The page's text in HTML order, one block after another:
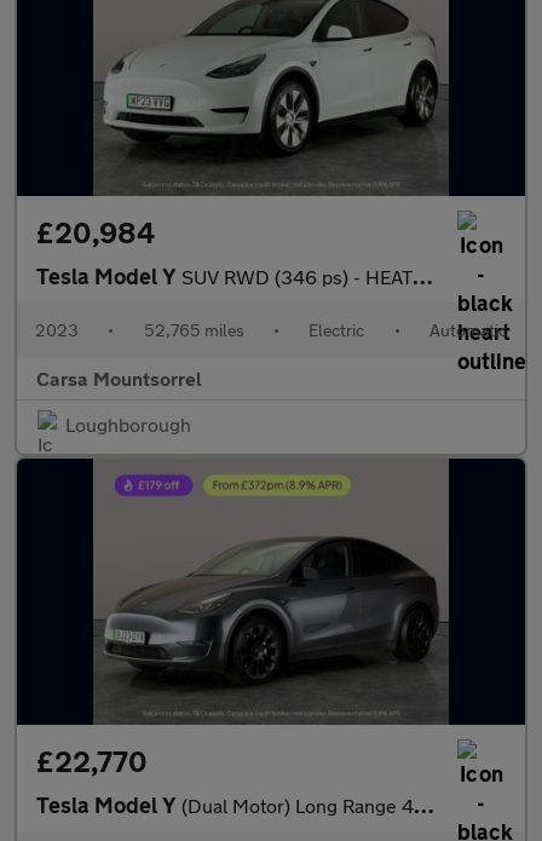
£20,984
Tesla Model Y SUV RWD (346 ps) - HEATED STEERING - BLIND SPOT ASSIST - WIFI
2023 • 52,765 miles • Electric • Automatic
Carsa Mountsorrel
Loughborough
£22,770
Tesla Model Y (Dual Motor) Long Range 4WDE (384 bhp) - HEATED STEERING